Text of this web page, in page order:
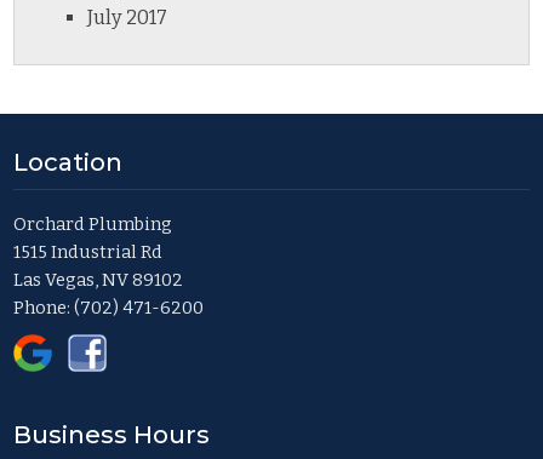
July 2017
Location
Orchard Plumbing
1515 Industrial Rd
Las Vegas, NV 89102
Phone:(702) 471-6200
Business Hours